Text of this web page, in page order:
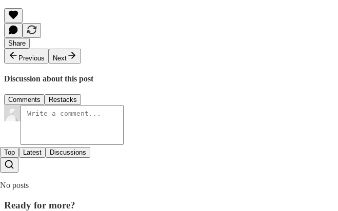
Share
Previous
Next
Discussion about this post
Comments Restacks
Top Latest Discussions
No posts
Ready for more?